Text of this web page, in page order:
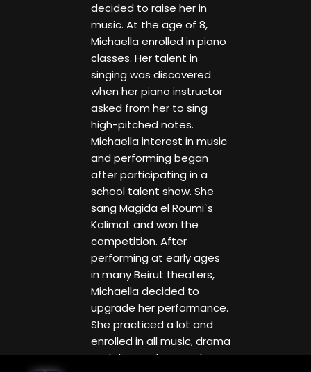
decided to raise her in
music. At the age of 8,
Michaella enrolled in piano
classes. Her talent in
singing was discovered
when her piano instructor
asked from her to sing
high-pitched notes.
Michaella interest in music
and performing began
after participating in a
school talent show. She
sang Magida el Roumi`s
Kalimat and won the
competition. After
performing at early ages
in many Beirut theaters,
Michaella decided to
upgrade her performance.
She practiced a lot and
enrolled in all music, drama
and dance classes. She